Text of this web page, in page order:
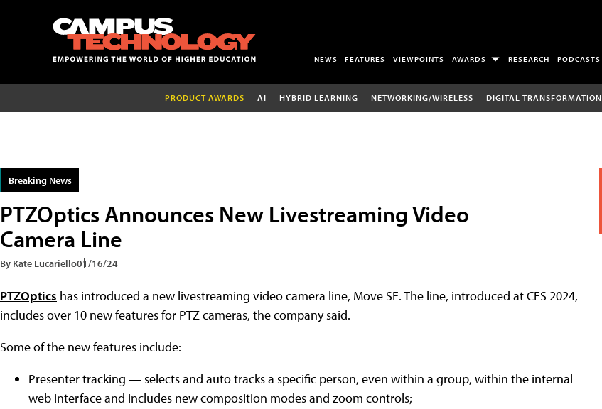
NEWS FEATURES VIEWPOINTS AWARDS RESEARCH PODCASTS
PRODUCT AWARDS AI HYBRID LEARNING NETWORKING/WIRELESS DIGITAL TRANSFORMATION
Breaking News
PTZOptics Announces New Livestreaming Video
Camera Line
By Kate Lucariello01/16/24
PTZOptics has introduced a new livestreaming video camera line, Move SE. The line, introduced at CES 2024,
includes over 10 new features for PTZ cameras, the company said.
Some of the new features include:
Presenter tracking — selects and auto tracks a specific person, even within a group, within the internal
web interface and includes new composition modes and zoom controls;